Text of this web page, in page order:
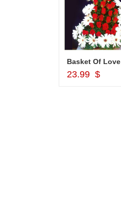
Basket Of Love
23.99 $